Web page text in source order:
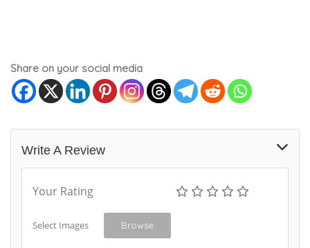
Share on your social media
Write A Review
Your Rating
Select Images Browse